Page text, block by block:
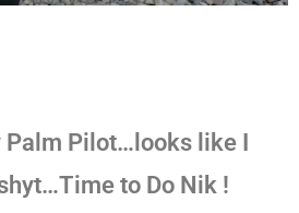
Palm Pilot…looks like I
to Do Nik !